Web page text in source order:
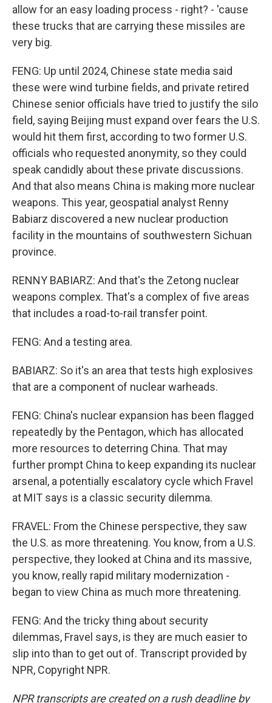
allow for an easy loading process - right? - 'cause
these trucks that are carrying these missiles are
very big.
FENG: Up until 2024, Chinese state media said
these were wind turbine fields, and private retired
Chinese senior officials have tried to justify the silo
field, saying Beijing must expand over fears the U.S.
would hit them first, according to two former U.S.
officials who requested anonymity, so they could
speak candidly about these private discussions.
And that also means China is making more nuclear
weapons. This year, geospatial analyst Renny
Babiarz discovered a new nuclear production
facility in the mountains of southwestern Sichuan
province.
RENNY BABIARZ: And that's the Zetong nuclear
weapons complex. That's a complex of five areas
that includes a road-to-rail transfer point.
FENG: And a testing area.
BABIARZ: So it's an area that tests high explosives
that are a component of nuclear warheads.
FENG: China's nuclear expansion has been flagged
repeatedly by the Pentagon, which has allocated
more resources to deterring China. That may
further prompt China to keep expanding its nuclear
arsenal, a potentially escalatory cycle which Fravel
at MIT says is a classic security dilemma.
FRAVEL: From the Chinese perspective, they saw
the U.S. as more threatening. You know, from a U.S.
perspective, they looked at China and its massive,
you know, really rapid military modernization -
began to view China as much more threatening.
FENG: And the tricky thing about security
dilemmas, Fravel says, is they are much easier to
slip into than to get out of. Transcript provided by
NPR, Copyright NPR.
NPR transcripts are created on a rush deadline by